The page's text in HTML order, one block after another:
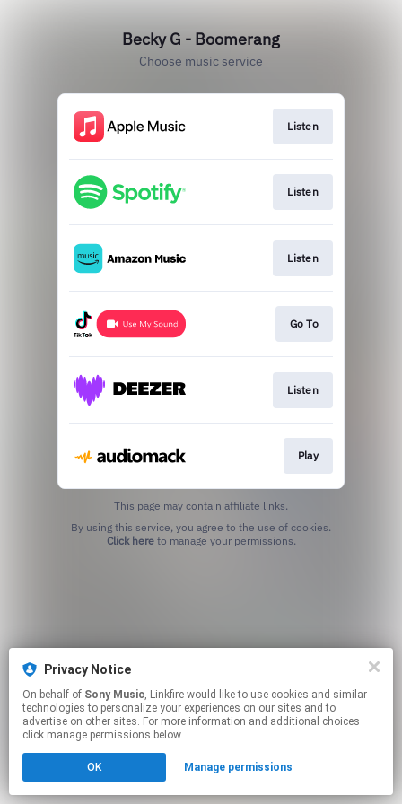
Privacy Notice
On behalf of Sony Music, Linkfire would like to use cookies and similar
technologies to personalize your experiences on our sites and to
advertise on other sites. For more information and additional choices
click manage permissions below.
OK Manage permissions
Becky G - Boomerang
Choose music service
Listen
Listen
Listen
Go To
Listen
Play
This page may contain affiliate links.
Click hereto manage your permissions.